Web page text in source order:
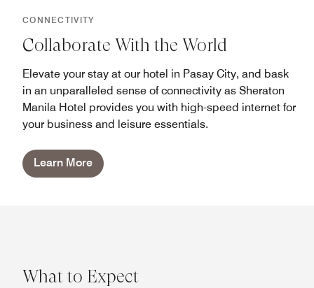
CONNECTIVITY
Collaborate With the World
Elevate your stay at our hotel in Pasay City, and bask
in an unparalleled sense of connectivity as Sheraton
Manila Hotel provides you with high-speed internet for
your business and leisure essentials.
Learn More
What to Expect